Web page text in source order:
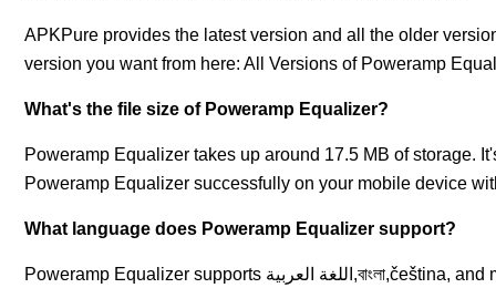
APKPure provides the latest version and all the older
version you want from here: All Versions of Poweramp
What's the file size of Poweramp Equalizer?
Poweramp Equalizer takes up around 17.5 MB of storage.
Poweramp Equalizer successfully on your mobile device
What language does Poweramp Equalizer support?
Poweramp Equalizer supports اللغة العربية,বাংলা,čeština, and more languages. Go to More Info to know all the